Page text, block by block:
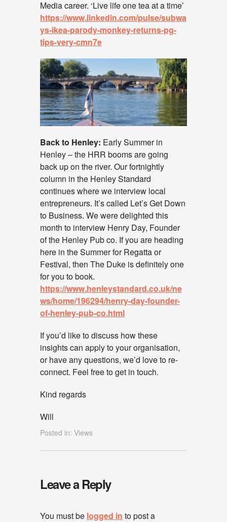
Media career. ‘Live life one tea at a time’
https://www.linkedin.com/pulse/subwa
ys-ikea-parody-monkey-returns-pg-
tips-very-cmn7e
Back to Henley: Early Summer in
Henley – the HRR booms are going
back up on the river. Our fortnightly
column in the Henley Standard
continues where we interview local
entrepreneurs. It’s called Let’s Get Down
to Business. We were delighted this
month to interview Henry Day, Founder
of the Henley Pub co. If you are heading
here in the Summer for Regatta or
Festival, then The Duke is definitely one
for you to book.
https://www.henleystandard.co.uk/ne
ws/home/196294/henry-day-founder-
of-henley-pub-co.html
If you’d like to discuss how these
insights can apply to your organisation,
or have any questions, we’d love to re-
connect. Feel free to get in touch.
Kind regards
Will
Posted in: Views
Leave a Reply
You must be logged in to post a